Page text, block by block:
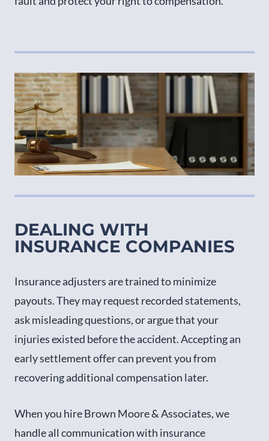
DEALING WITH
INSURANCE COMPANIES
Insurance adjusters are trained to minimize
payouts. They may request recorded statements,
ask misleading questions, or argue that your
injuries existed before the accident. Accepting an
early settlement offer can prevent you from
recovering additional compensation later.
When you hire Brown Moore & Associates, we
handle all communication with insurance